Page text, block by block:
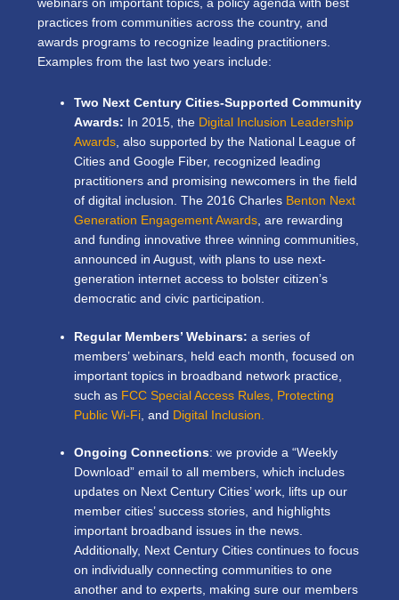
webinars on important topics, a policy agenda with best
practices from communities across the country, and
awards programs to recognize leading practitioners.
Examples from the last two years include:
Two Next Century Cities-Supported Community
Awards: In 2015, the Digital Inclusion Leadership
Awards, also supported by the National League of
Cities and Google Fiber, recognized leading
practitioners and promising newcomers in the field
of digital inclusion. The 2016 Charles Benton Next
Generation Engagement Awards, are rewarding
and funding innovative three winning communities,
announced in August, with plans to use next-
generation internet access to bolster citizen’s
democratic and civic participation.
Regular Members’ Webinars: a series of
members’ webinars, held each month, focused on
important topics in broadband network practice,
such as FCC Special Access Rules, Protecting
Public Wi-Fi , and Digital Inclusion.
Ongoing Connections: we provide a “Weekly
Download” email to all members, which includes
updates on Next Century Cities’ work, lifts up our
member cities’ success stories, and highlights
important broadband issues in the news.
Additionally, Next Century Cities continues to focus
on individually connecting communities to one
another and to experts, making sure our members